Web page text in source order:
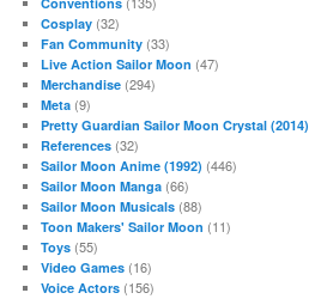
Cosplay (32)
Fan Community (33)
Live Action Sailor Moon (47)
Merchandise (294)
Meta (9)
Pretty Guardian Sailor Moon Crystal (2014)
References (32)
Sailor Moon Anime (1992) (446)
Sailor Moon Manga (66)
Sailor Moon Musicals (88)
Toon Makers' Sailor Moon (11)
Toys (55)
Video Games (16)
Voice Actors (156)